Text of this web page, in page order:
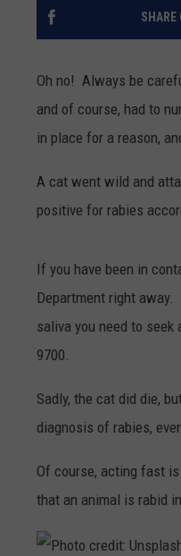
SHARE
Oh no! Always be
and of course, had to
in place for a reason,
A cat went wild and
positive for rabies
If you have been in
Department right
saliva you need to seek
9700.
Sadly, the cat did die,
diagnosis of rabies,
Of course, acting fast
that an animal is rabid